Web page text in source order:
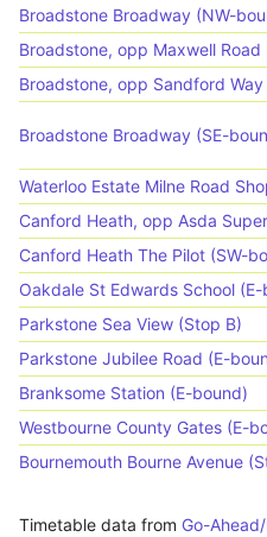
Broadstone Broadway (NW-
Broadstone, opp Maxwell Road
Broadstone, opp Sandford Way
Broadstone Broadway (SE-
Waterloo Estate Milne Road
Canford Heath, opp Asda
Canford Heath The Pilot (SW-
Oakdale St Edwards School
Parkstone Sea View (Stop B)
Parkstone Jubilee Road (E-
Branksome Station (E-bound)
Westbourne County Gates (E-
Bournemouth Bourne Avenue
Timetable data from Go-